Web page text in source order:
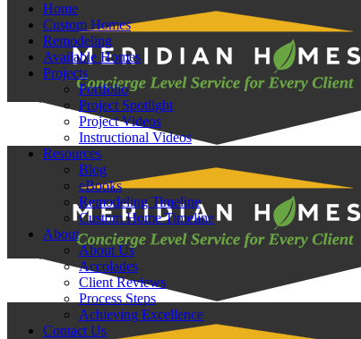
Home
Custom Homes
Remodeling
Available Homes
Projects
Portfolio
Project Spotlight
Project Videos
Instructional Videos
Resources
Blog
eBooks
Remodeling Timeline
Custom Home Timeline
About
About Us
Accolades
Client Reviews
Process Steps
Achieving Excellence
Contact Us